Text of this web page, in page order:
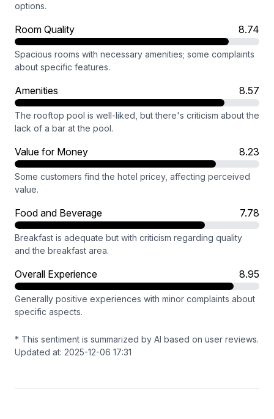
options.
Room Quality 8.74
Spacious rooms with necessary amenities; some complaints
about specific features.
Amenities 8.57
The rooftop pool is well-liked, but there's criticism about the
lack of a bar at the pool.
Value for Money 8.23
Some customers find the hotel pricey, affecting perceived
value.
Food and Beverage 7.78
Breakfast is adequate but with criticism regarding quality
and the breakfast area.
Overall Experience 8.95
Generally positive experiences with minor complaints about
specific aspects.
* This sentiment is summarized by AI based on user reviews.
Updated at: 2025-12-06 17:31